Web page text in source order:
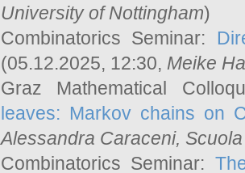
University of Nottingham)
Combinatorics Seminar:
(05.12.2025, 12:30, Meike
Graz Mathematical
leaves: Markov chains on
Alessandra Caraceni,
Combinatorics Seminar: